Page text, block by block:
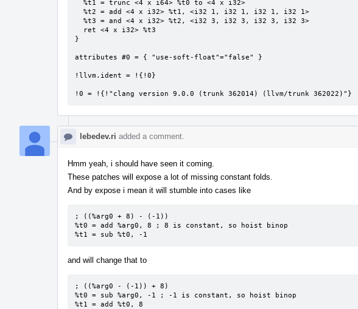
}
attributes #0 = { "use-soft-float"="false" }
!llvm.ident = !{!0}
!0 = !{!"clang version 9.0.0 (trunk 362014) (llvm/trunk 362022)"}
lebedev.ri added a comment.
Hmm yeah, i should have seen it coming.
These patches will expose a lot of missing constant folds.
And by expose i mean it will stumble into cases like
; ((%arg0 + 8) - (-1))
%t0 = add %arg0, 8 ; 8 is constant, so hoist binop
%t1 = sub %t0, -1
and will change that to
; ((%arg0 - (-1)) + 8)
%t0 = sub %arg0, -1 ; -1 is constant, so hoist binop
%t1 = add %t0, 8